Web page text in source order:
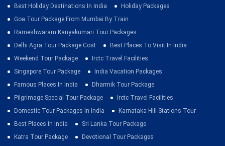
Best Holiday Destinations In India
Holiday Packages
Goa Tour Package From Mumbai By Train
Rameshwaram Kanyakumari Tour Packages
Delhi Agra Tour Package Cost
Best Places To Visit In India
Weekend Tour Package
Irctc Travel Facilities
Singapore Tour Package
India Vacation Packages
Famous Places In India
Dharmik Tour Package
Pilgrimage Special Tour Package
Irctc Travel Facilities
Domestic Tour Packages In India
Karnataka Hill Stations Tour
Best Places In India
Sri Lanka Tour Package
Katra Tour Package
Devotional Tour Packages